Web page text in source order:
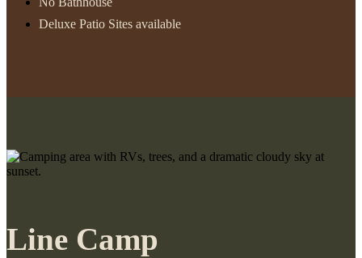
Deluxe Patio Sites available
Line Camp